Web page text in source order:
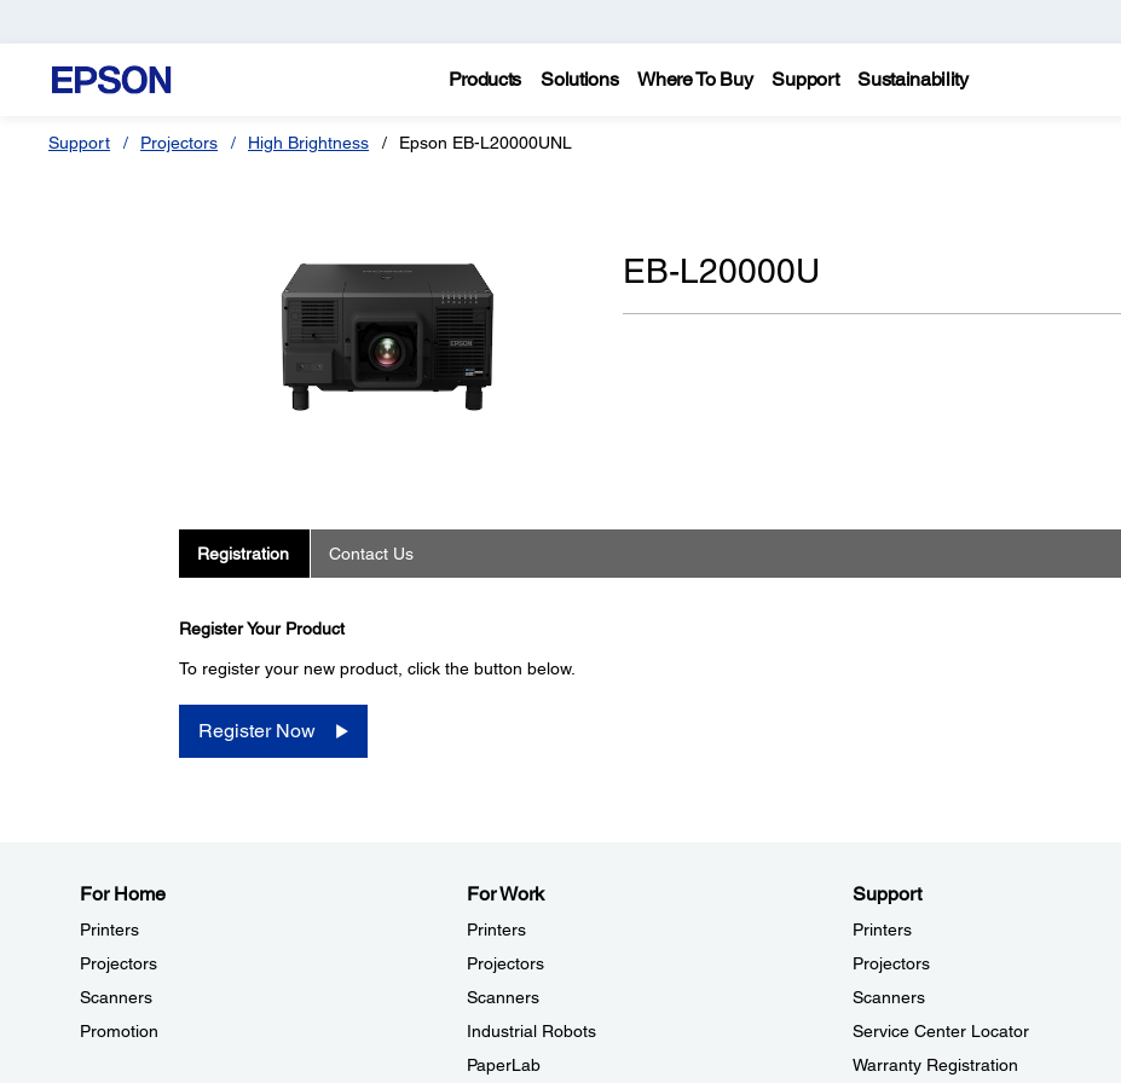
Products Solutions Where To Buy Support Sustainability
Support Projectors High Brightness Epson EB-L20000UNL
EB-L20000U
Registration Contact Us
Register Your Product
To register your new product, click the button below.
Register Now
For Home
Printers
Projectors
Scanners
Promotion
For Work
Printers
Projectors
Scanners
Industrial Robots
PaperLab
Support
Printers
Projectors
Scanners
Service Center Locator
Warranty Registration